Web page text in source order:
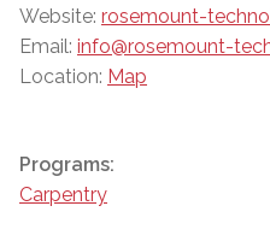
Website: rosemount-
Email: info@rosemount-
Location: Map
Programs:
Carpentry